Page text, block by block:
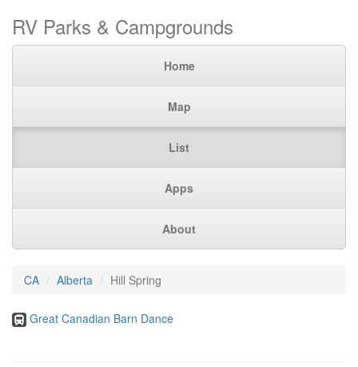
RV Parks & Campgrounds
Home
Map
List
Apps
About
CA Alberta Hill Spring
Great Canadian Barn Dance